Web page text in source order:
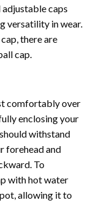
caps
versatility in wear.
there are
cap.
comfortably over
enclosing your
withstand
forehead and
To
with hot water
allowing it to